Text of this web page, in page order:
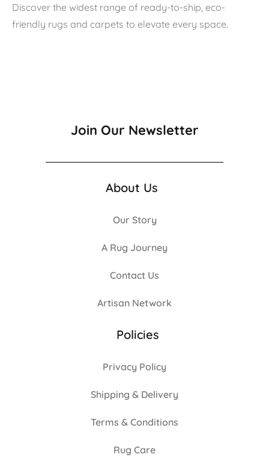
Discover the widest range of ready-to-ship, eco-
friendly rugs and carpets to elevate every space.
Join Our Newsletter
About Us
Our Story
A Rug Journey
Contact Us
Artisan Network
Policies
Privacy Policy
Shipping & Delivery
Terms & Conditions
Rug Care